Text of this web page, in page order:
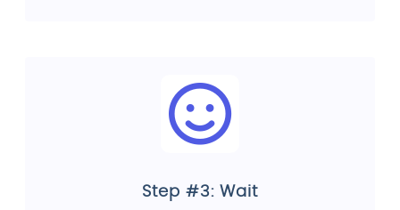
Step #3: Wait